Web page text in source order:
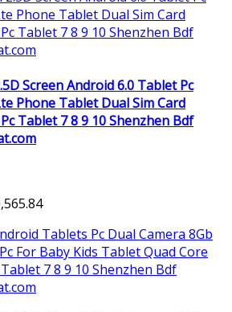
Screen Android 6.0 Tablet Pc
Phone Tablet Dual Sim Card
Tablet 7 8 9 10 Shenzhen Bdf